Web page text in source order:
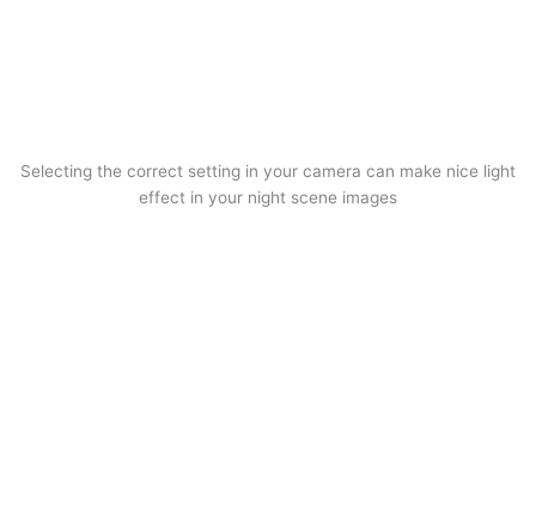
Selecting the correct setting in your camera can make nice light
effect in your night scene images